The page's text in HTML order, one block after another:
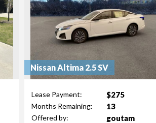
Nissan Altima 2.5 SV
Lease Payment: $275
Months Remaining: 13
Offered by: goutam